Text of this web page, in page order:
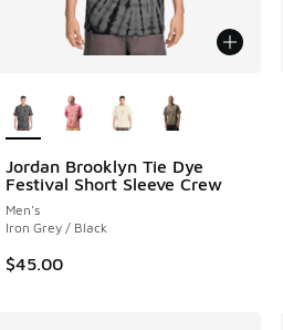
Jordan Brooklyn Tie Dye
Festival Short Sleeve Crew
Men's
Iron Grey / Black
$45.00